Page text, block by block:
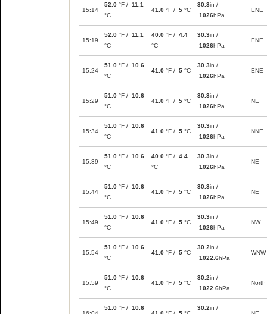
15:14
52.0 °F / 11.1
°C
41.0 °F / 5 °C
30.3in /
1026hPa
ENE
15:19
52.0 °F / 11.1
°C
40.0 °F / 4.4
°C
30.3in /
1026hPa
ENE
15:24
51.0 °F / 10.6
°C
41.0 °F / 5 °C
30.3in /
1026hPa
ENE
15:29
51.0 °F / 10.6
°C
41.0 °F / 5 °C
30.3in /
1026hPa
NE
15:34
51.0 °F / 10.6
°C
41.0 °F / 5 °C
30.3in /
1026hPa
NNE
15:39
51.0 °F / 10.6
°C
40.0 °F / 4.4
°C
30.3in /
1026hPa
NE
15:44
51.0 °F / 10.6
°C
41.0 °F / 5 °C
30.3in /
1026hPa
NE
15:49
51.0 °F / 10.6
°C
41.0 °F / 5 °C
30.3in /
1026hPa
NW
15:54
51.0 °F / 10.6
°C
41.0 °F / 5 °C
30.2in /
1022.6hPa
WNW
15:59
51.0 °F / 10.6
°C
41.0 °F / 5 °C
30.2in /
1022.6hPa
North
51.0 °F / 10.6
30.2in /